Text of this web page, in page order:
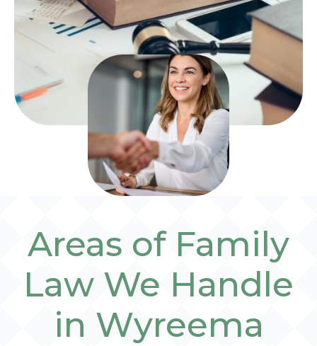
Areas of Family
Law We Handle
in Wyreema